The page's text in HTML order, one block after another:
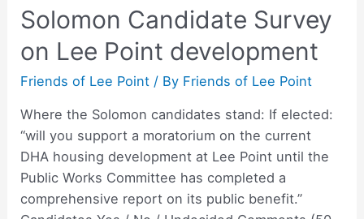
Survey
Lee
Point
Solomon Candidate Survey
on Lee Point development
Friends of Lee Point / By Friends of Lee Point
Where the Solomon candidates stand: If elected:
“will you support a moratorium on the current
DHA housing development at Lee Point until the
Public Works Committee has completed a
comprehensive report on its public benefit.”